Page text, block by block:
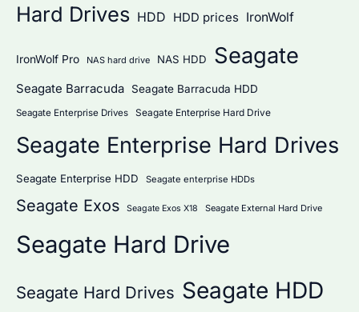
Hard Drives HDD HDD prices IronWolf
IronWolf Pro NAS hard drive NAS HDD Seagate
Seagate Barracuda Seagate Barracuda HDD
Seagate Enterprise Drives Seagate Enterprise Hard Drive
Seagate Enterprise Hard Drives
Seagate Enterprise HDD Seagate enterprise HDDs
Seagate Exos Seagate Exos X18 Seagate External Hard Drive
Seagate Hard Drive
Seagate Hard Drives Seagate HDD